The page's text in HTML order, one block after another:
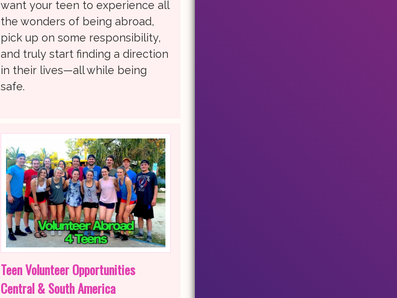
want your teen to experience all
the wonders of being abroad,
pick up on some responsibility,
and truly start finding a direction
in their lives—all while being
safe.
Teen Volunteer Opportunities
Central & South America